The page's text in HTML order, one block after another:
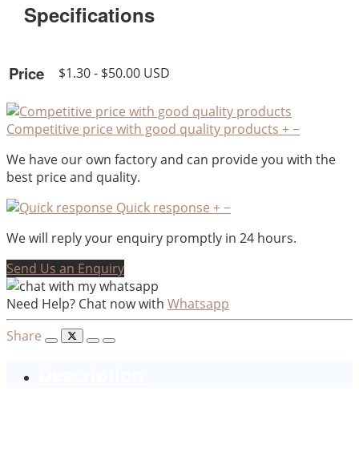
Specifications
Price $1.30 - $50.00 USD
Competitive price with good quality products +−
We have our own factory and can provide you with the
best price and quality.
Quick response +−
We will reply your enquiry promptly in 24 hours.
Send Us an Enquiry
Need Help? Chat now with Whatsapp
Share